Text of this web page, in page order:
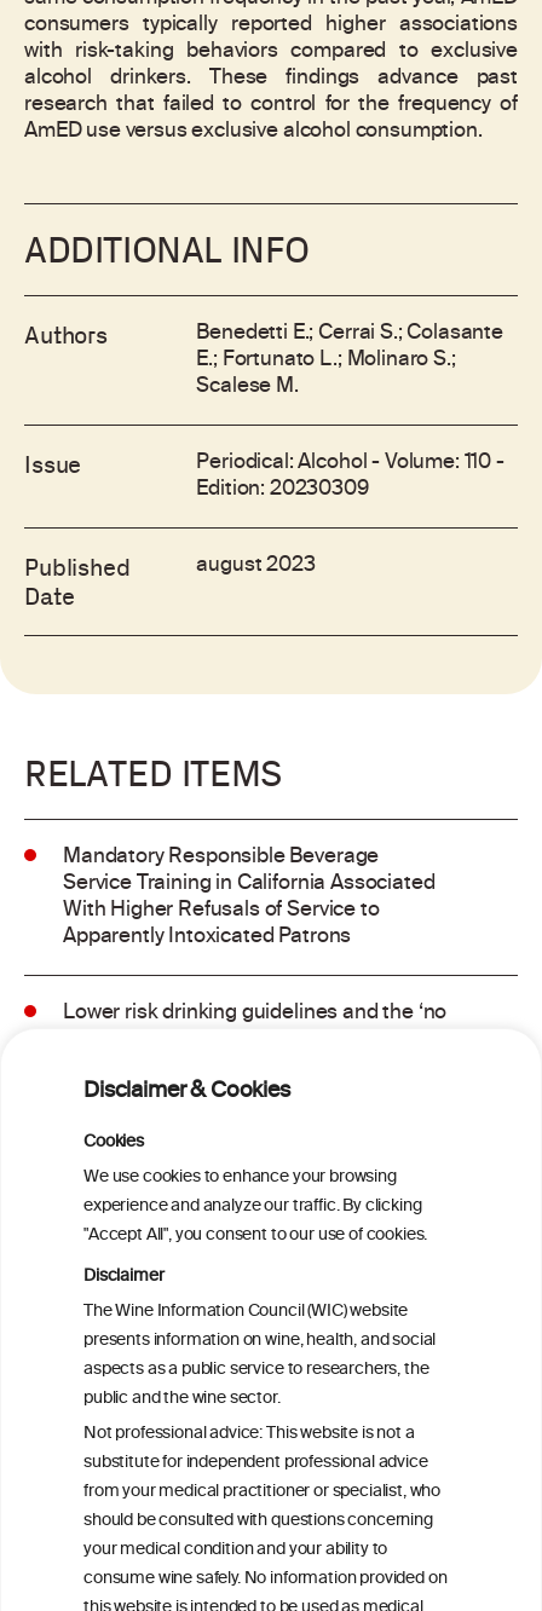
Disclaimer & Cookies
Cookies
We use cookies to enhance your browsing
experience and analyze our traffic. By clicking
"Accept All", you consent to our use of cookies.
Disclaimer
The Wine Information Council (WIC) website
presents information on wine, health, and social
aspects as a public service to researchers, the
public and the wine sector.
Not professional advice: This website is not a
substitute for independent professional advice
from your medical practitioner or specialist, who
should be consulted with questions concerning
your medical condition and your ability to
consume wine safely. No information provided on
consumers typically reported higher associations
with risk-taking behaviors compared to exclusive
alcohol drinkers. These findings advance past
research that failed to control for the frequency of
AmED use versus exclusive alcohol consumption.
ADDITIONAL INFO
Authors Benedetti E.; Cerrai S.; Colasante
E.; Fortunato L.; Molinaro S.;
Scalese M.
Issue Periodical: Alcohol - Volume: 110 -
Edition: 20230309
Published
Date
august 2023
RELATED ITEMS
Mandatory Responsible Beverage
Service Training in California Associated
With Higher Refusals of Service to
Apparently Intoxicated Patrons
Lower risk drinking guidelines and the ‘no
Binge drinking and mortality among older
adults: Findings from the Canadian
Community Health Survey linked to the
Canadian Vital Statistics Death Database
Drinking patterns, drinking-at-risk, and
the influence of the COVID-19 pandemic
in eight European countries
Persistent Binge Drinking Predicts
Continuing Alcohol Problems in Moderate
Drinkers